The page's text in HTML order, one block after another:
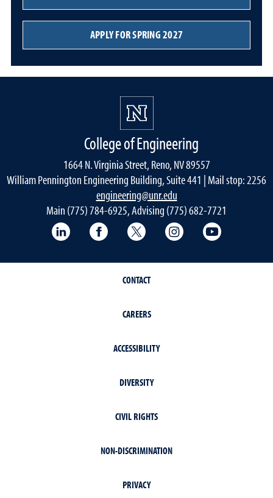
APPLY FOR SPRING 2027
College of Engineering
1664 N. Virginia Street, Reno, NV 89557
William Pennington Engineering Building, Suite 441 | Mail stop: 2256
engineering@unr.edu
Main (775) 784-6925, Advising (775) 682-7721
LinkedIn Facebook Twitter Instagram
CONTACT
CAREERS
ACCESSIBILITY
DIVERSITY
CIVIL RIGHTS
NON-DISCRIMINATION
PRIVACY